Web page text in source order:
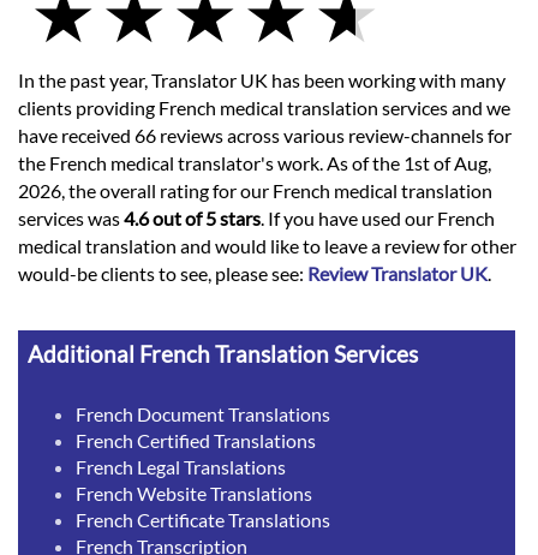
In the past year, Translator UK has been working with many
clients providing French medical translation services and we
have received 66 reviews across various review-channels for
the French medical translator's work. As of the 1st of Aug,
2026, the overall rating for our French medical translation
services was4.6 out of 5 stars . If you have used our French
medical translation and would like to leave a review for other
would-be clients to see, please see: Review Translator UK.
Additional French Translation Services
French Document Translations
French Certified Translations
French Legal Translations
French Website Translations
French Certificate Translations
French Transcription